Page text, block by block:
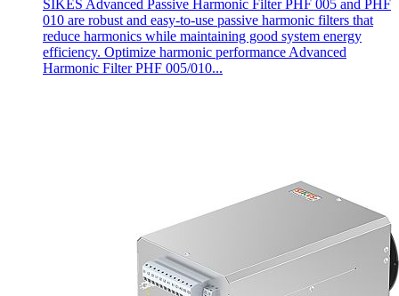
SIKES Advanced Passive Harmonic Filter PHF 005 and PHF
010 are robust and easy-to-use passive harmonic filters that
reduce harmonics while maintaining good system energy
efficiency. Optimize harmonic performance Advanced
Harmonic Filter PHF 005/010...